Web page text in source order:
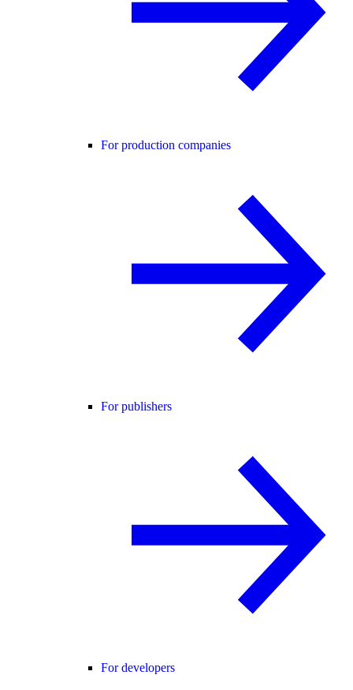
For production companies
For publishers
For developers